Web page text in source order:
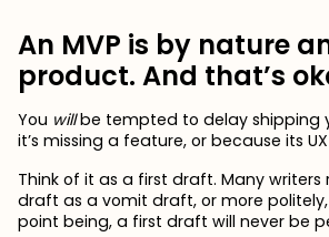
An MVP is by nature
product. And that’s
You willbe tempted to delay shipping
it’s missing a feature, or because its
Think of it as a first draft. Many writers
draft as a vomit draft, or more
point being, a first draft will never be